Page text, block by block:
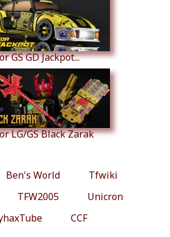
GS GD Jackpot...
LG/GS Black Zarak
Ben's World
Tfwiki
TFW2005
Unicron
CCF